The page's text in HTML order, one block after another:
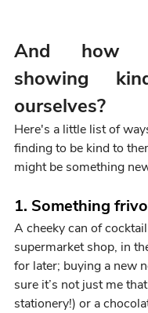
And how
showing
ourselves?
Here's a little list of
finding to be kind to
might be something
1. Something
A cheeky can of
supermarket shop, in
for later; buying a new
sure it’s not just me
stationery!) or a